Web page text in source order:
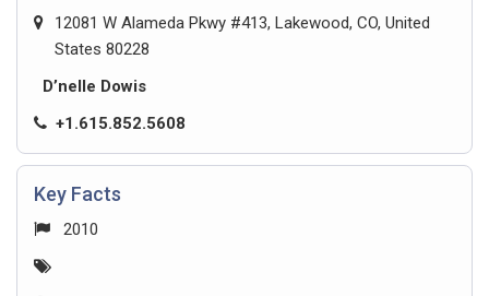
12081 W Alameda Pkwy #413, Lakewood, CO, United
States 80228
D’nelle Dowis
+1.615.852.5608
Key Facts
2010